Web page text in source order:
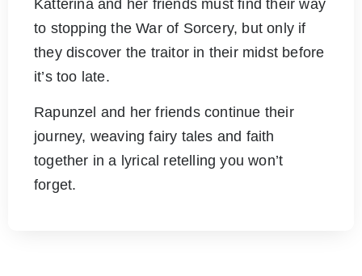
Katterina and her friends must find their way
to stopping the War of Sorcery, but only if
they discover the traitor in their midst before
it’s too late.
Rapunzel and her friends continue their
journey, weaving fairy tales and faith
together in a lyrical retelling you won’t
forget.